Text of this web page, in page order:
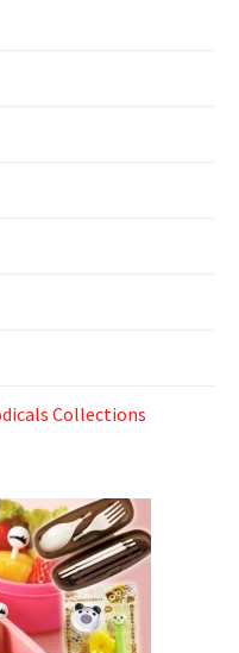
Collections